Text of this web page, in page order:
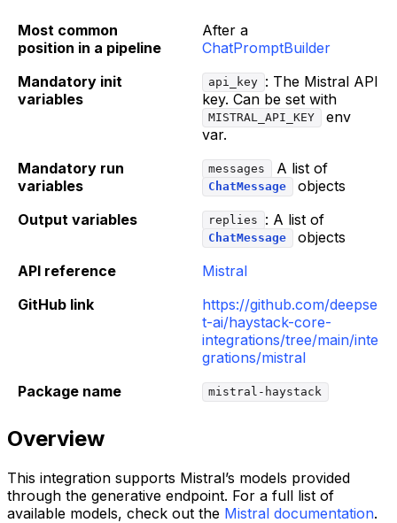
Most common
position in a pipeline
After a
ChatPromptBuilder
Mandatory init
variables
api_key : The Mistral API
key. Can be set with
MISTRAL_API_KEY
env
var.
Mandatory run
variables
messages A list of
ChatMessage
objects
Output variables
replies : A list of
ChatMessage
objects
API reference
Mistral
GitHub link
https://github.com/deepse
t-ai/haystack-core-
integrations/tree/main/inte
grations/mistral
Package name
mistral-haystack
Overview
This integration supports Mistral’s models provided
through the generative endpoint. For a full list of
available models, check out the Mistral documentation.